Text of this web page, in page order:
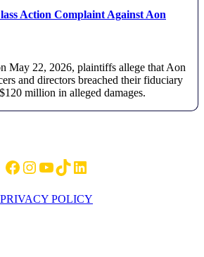
Action Complaint Against Aon
May 22, 2026, plaintiffs allege that Aon
and directors breached their fiduciary
million in alleged damages.
Facebook
Instagram
YouTube
TikTokLinkedIn
PRIVACY POLICY